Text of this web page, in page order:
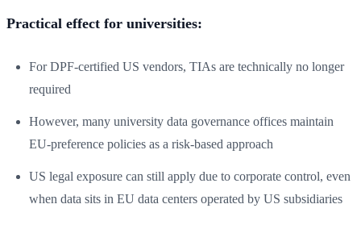
Practical effect for universities:
For DPF-certified US vendors, TIAs are technically no longer
required
However, many university data governance offices maintain
EU-preference policies as a risk-based approach
US legal exposure can still apply due to corporate control, even
when data sits in EU data centers operated by US subsidiaries